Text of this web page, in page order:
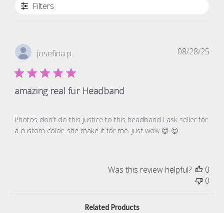
Filters
josefina p.
amazing real fur Headband
Photos don’t do this justice to this headband I ask seller for
a custom color. she make it for me. just wow 😍 😍
08/28/25
Was this review helpful?
0
0
Related Products